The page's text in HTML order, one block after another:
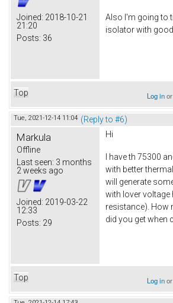
Joined: 2018-10-21
21:20
Posts: 36
Also I'm going to
isolator with
Top Log in
Tue, 2021-12-14 11:04 (Reply to #6)
Markula
Offline
Last seen: 3 months
2 weeks ago
Joined: 2019-03-22
12:33
Posts: 29
Hi
I have th 75300
with better
will generate
with lover voltage
resistance). How
did you get when
Top Log in